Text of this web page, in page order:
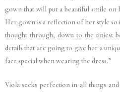
gown that will put a beautiful smile on
Her gown is a reflection of her style so
thought through, down to the tiniest
details that are going to give her a
face special when wearing the dress.”
Viola seeks perfection in all things